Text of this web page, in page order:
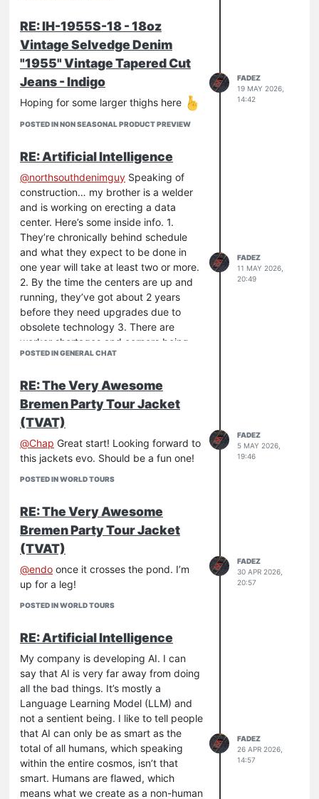
RE: IH-1955S-18 - 18oz
Vintage Selvedge Denim
"1955" Vintage Tapered Cut
Jeans - Indigo
Hoping for some larger thighs here
POSTED IN NON SEASONAL PRODUCT PREVIEW
FADEZ
19 MAY 2026,
14:42
RE: Artificial Intelligence
@northsouthdenimguy Speaking of
construction… my brother is a welder
and is working on erecting a data
center. Here’s some inside info. 1.
They’re chronically behind schedule
and what they expect to be done in
one year will take at least two or more.
2. By the time the centers are up and
running, they’ve got about 2 years
before they need upgrades due to
obsolete technology 3. There are
worker shortages and corners being
cut everywhere so the quality of the
demands of the equipment.
All of this to say, the big grand ideas of
it all happening aren’t realistic in the
initial network will be extremely flawed
and require constant maintenance and
upkeep.
risk involved. There are outcomes that
are less than ideal for human life. I also
believe that by the time that is actually
able to happen, the public and
companies funding this will realize it’s
not as worth it as they initially thought.
just makes me chuckle at this point.
Maybe I’m an optimist, but I think this
whole thing is going to flop in 10 years
and we’ll see a huge shift in culture to
less technology across the board.
Again, just one dudes opinion.
POSTED IN GENERAL CHAT
FADEZ
11 MAY 2026,
20:49
RE: The Very Awesome
Bremen Party Tour Jacket
(TVAT)
@Chap Great start! Looking forward to
this jackets evo. Should be a fun one!
POSTED IN WORLD TOURS
FADEZ
5 MAY 2026,
19:46
RE: The Very Awesome
Bremen Party Tour Jacket
(TVAT)
@endo once it crosses the pond. I’m
up for a leg!
POSTED IN WORLD TOURS
FADEZ
30 APR 2026,
20:57
RE: Artificial Intelligence
My company is developing AI. I can
say that AI is very far away from doing
all the bad things. It’s mostly a
Language Learning Model (LLM) and
not a sentient being. I like to tell people
that AI can only be as smart as the
total of all humans, which speaking
within the entire cosmos, isn’t that
smart. Humans are flawed, which
means what we create as a non-human
FADEZ
26 APR 2026,
14:57